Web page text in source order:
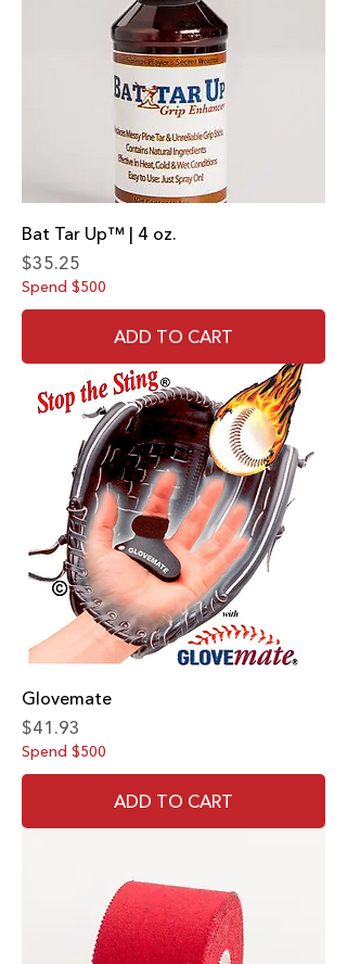
Bat Tar Up™ | 4 oz.
Price
$35.25
Spend $500
ADD TO CART
Glovemate
Price
$41.93
Spend $500
ADD TO CART